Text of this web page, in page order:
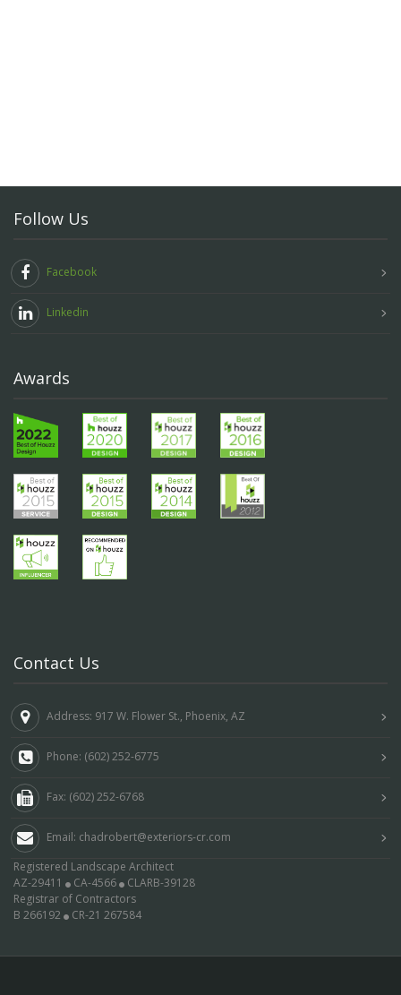
Follow Us
Facebook
Linkedin
Awards
Contact Us
Address: 917 W. Flower St., Phoenix, AZ
Phone: (602) 252-6775
Fax: (602) 252-6768
Email: chadrobert@exteriors-cr.com
Registered Landscape Architect
AZ-29411
CA-4566
CLARB-39128
Registrar of Contractors
B 266192
CR-21 267584